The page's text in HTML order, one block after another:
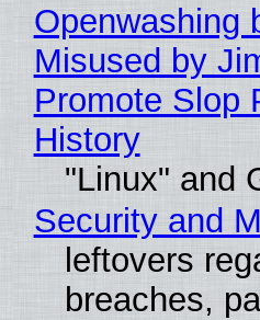
Openwashing
Misused by
Promote Slop
History
"Linux" and
Security and
leftovers
breaches,